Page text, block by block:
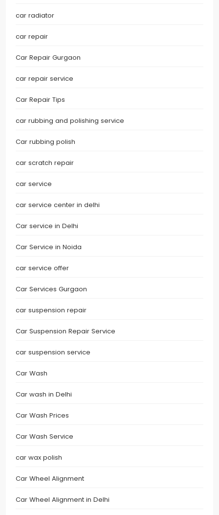
car radiator
car repair
Car Repair Gurgaon
car repair service
Car Repair Tips
car rubbing and polishing service
Car rubbing polish
car scratch repair
car service
car service center in delhi
Car service in Delhi
Car Service in Noida
car service offer
Car Services Gurgaon
car suspension repair
Car Suspension Repair Service
car suspension service
Car Wash
Car wash in Delhi
Car Wash Prices
Car Wash Service
car wax polish
Car Wheel Alignment
Car Wheel Alignment in Delhi